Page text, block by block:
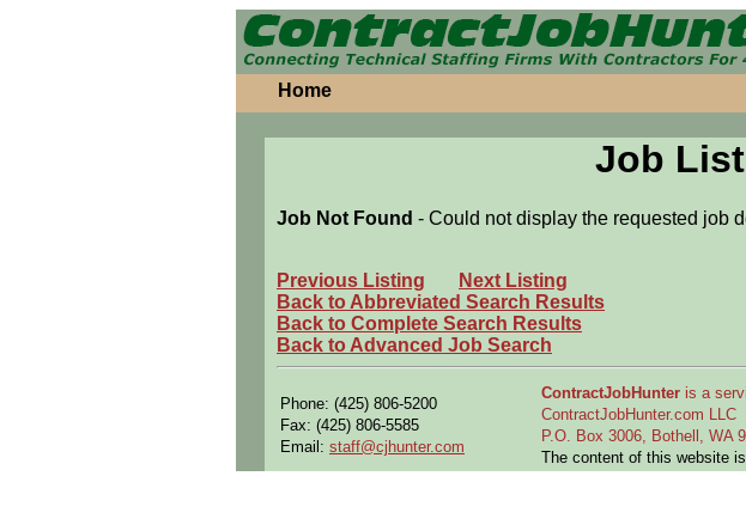
Home
Job
Job Not Found - Could not display the requested job
Previous Listing
Next Listing
Back to Abbreviated Search Results
Back to Complete Search Results
Back to Advanced Job Search
Phone: (425) 806-5200
Fax: (425) 806-5585
Email: staff@cjhunter.com
ContractJobHunter is a
ContractJobHunter.com LLC
P.O. Box 3006, Bothell, WA
The content of this website